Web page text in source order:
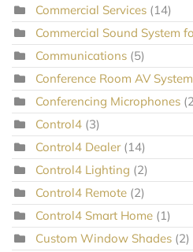
Commercial Services (14)
Commercial Sound System
Communications (5)
Conference Room AV
Conferencing Microphones
Control4 (3)
Control4 Dealer (14)
Control4 Lighting (2)
Control4 Remote (2)
Control4 Smart Home (1)
Custom Window Shades (2)